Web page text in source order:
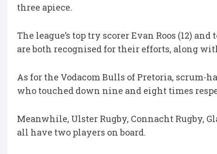
three apiece.
The league’s top try scorer Evan Roos (12)
are both recognised for their efforts, along
As for the Vodacom Bulls of Pretoria, scrum-
who touched down nine and eight times
Meanwhile, Ulster Rugby, Connacht Rugby,
all have two players on board.